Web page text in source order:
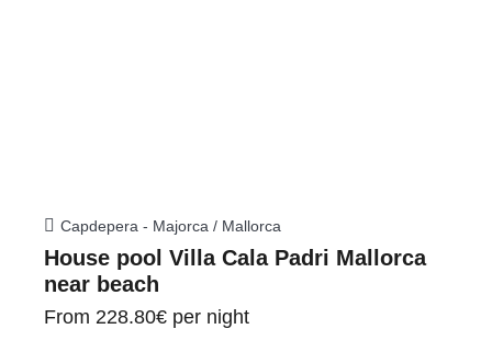
Capdepera - Majorca / Mallorca
House pool Villa Cala Padri Mallorca
near beach
From 228.80€ per night